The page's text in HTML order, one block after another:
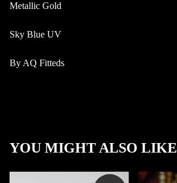
Metallic Gold
Sky Blue UV
By AQ Fitteds
YOU MIGHT ALSO LIKE